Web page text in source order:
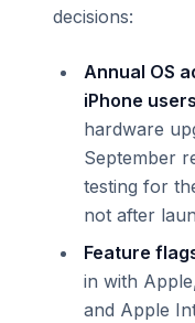
decisions:
Annual OS
iPhone users
hardware
September
testing for
not after
Feature
in with
and Apple